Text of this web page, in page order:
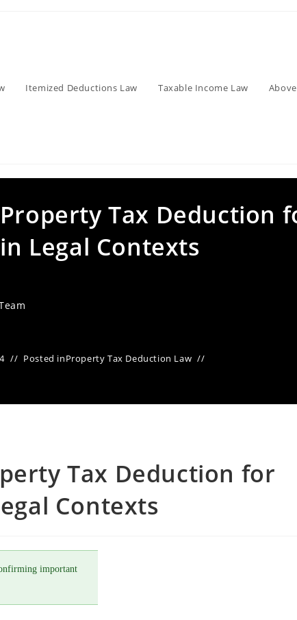
Itemized Deductions Law Taxable Income Law
Tax Deduction
Legal Contexts
Posted inProperty Tax Deduction Law
Tax Deduction for
Contexts
important